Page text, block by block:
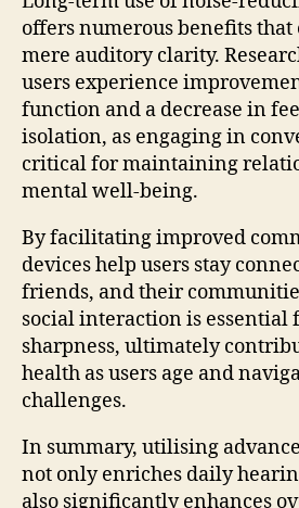
offers numerous benefits
mere auditory clarity.
users experience
function and a decrease in
isolation, as engaging in
critical for maintaining
mental well-being.
By facilitating improved
devices help users stay
friends, and their
social interaction is essential
sharpness, ultimately
health as users age and
challenges.
In summary, utilising
not only enriches daily
also significantly enhances